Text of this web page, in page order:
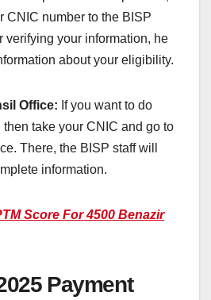
CNIC number to the BISP
verifying your information, he
about your eligibility.
Office: If you want to do
take your CNIC and go to
There, the BISP staff will
information.
Score For 4500 Benazir
Payment